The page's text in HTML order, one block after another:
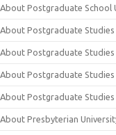
About Postgraduate School
About Postgraduate Studies
About Postgraduate Studies
About Postgraduate Studies
About Postgraduate Studies
About Presbyterian